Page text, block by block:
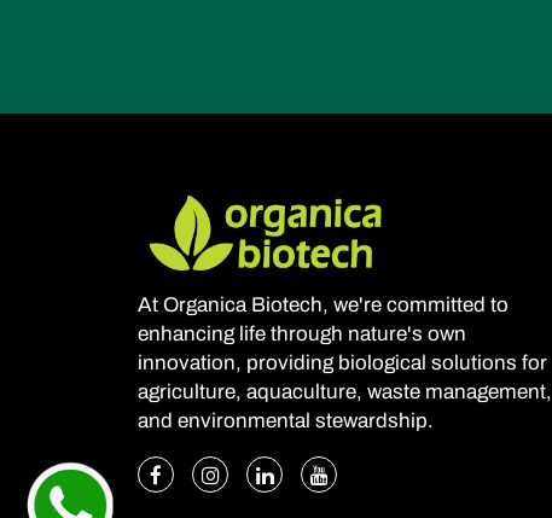
At Organica Biotech, we're committed to
enhancing life through nature's own
innovation, providing biological solutions for
agriculture, aquaculture, waste management,
and environmental stewardship.